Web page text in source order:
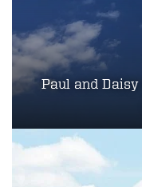
Paul and